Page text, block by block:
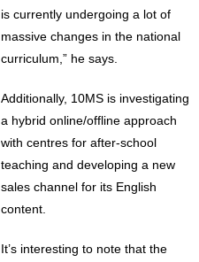
is currently undergoing a lot of
massive changes in the national
curriculum,” he says.
Additionally, 10MS is investigating
a hybrid online/offline approach
with centres for after-school
teaching and developing a new
sales channel for its English
content.
It’s interesting to note that the